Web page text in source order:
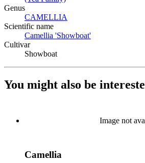
Genus
CAMELLIA
Scientific name
Camellia 'Showboat'
Cultivar
Showboat
You might also be
Image not
Camellia